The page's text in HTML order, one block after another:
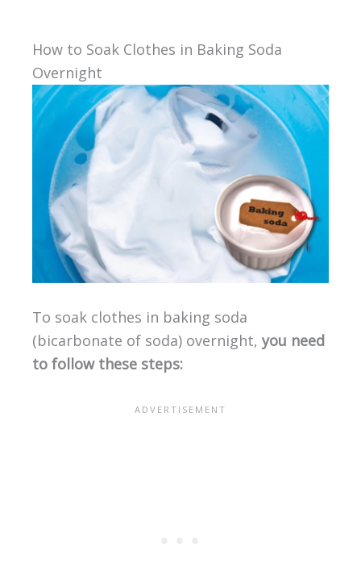
How to Soak Clothes in Baking Soda
Overnight
To soak clothes in baking soda
(bicarbonate of soda) overnight, you need
to follow these steps: